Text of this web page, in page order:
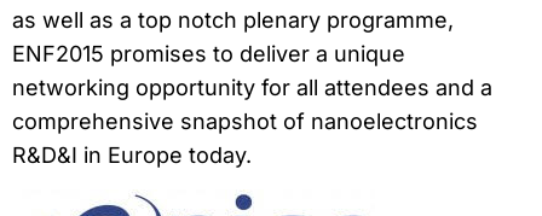
as well as a top notch plenary programme,
ENF2015 promises to deliver a unique
networking opportunity for all attendees and a
comprehensive snapshot of nanoelectronics
R&D&I in Europe today.